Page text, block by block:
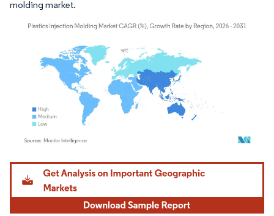
molding market.
Image © Mordor Intelligence. Reuse requires attribution under CC BY 4.0.